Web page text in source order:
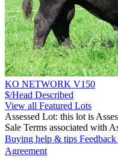
KO NETWORK V150
$/Head Described
View all Featured Lots
Assessed Lot: this lot is
Sale Terms associated with
Buying help & tips
Agreement